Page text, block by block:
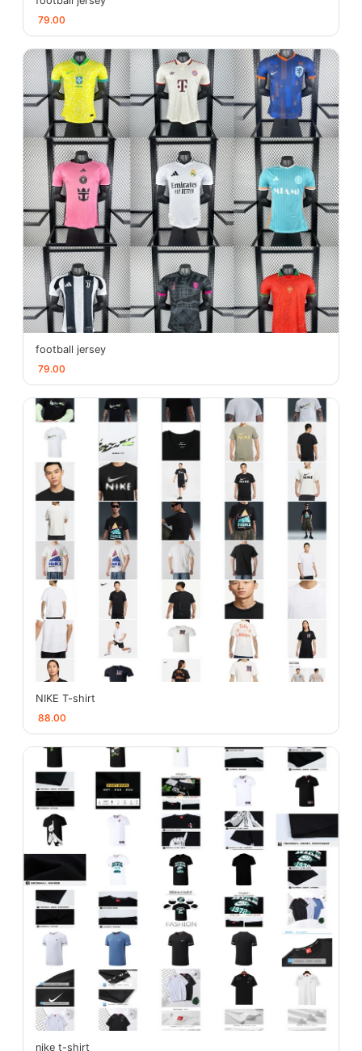
79.00
football jersey
79.00
NIKE T-shirt
88.00
nike t-shirt